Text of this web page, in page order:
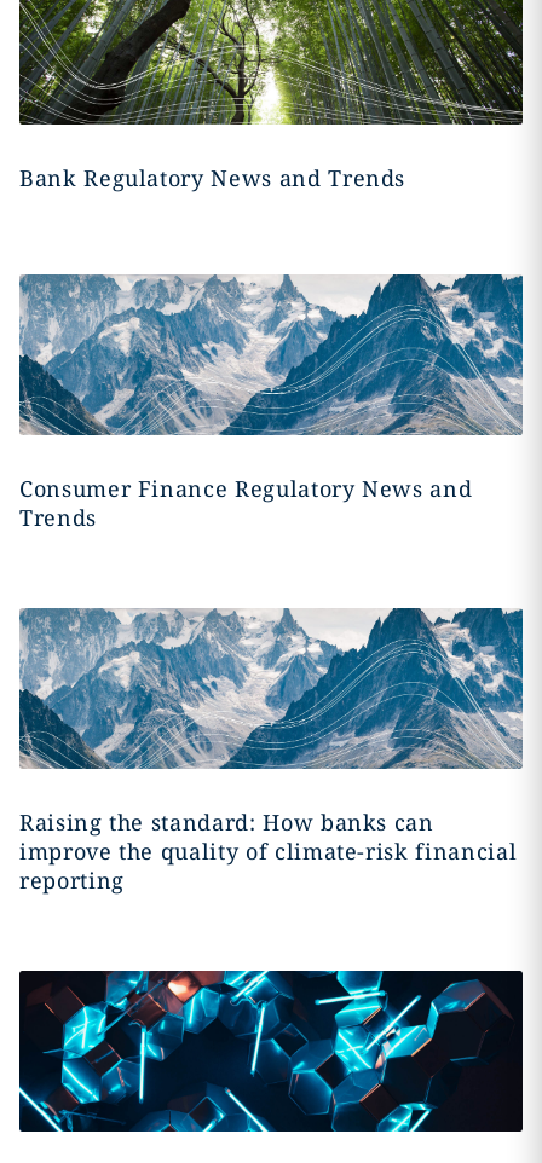
Bank Regulatory News and Trends
Consumer Finance Regulatory News and
Trends
Raising the standard: How banks can
improve the quality of climate-risk financial
reporting